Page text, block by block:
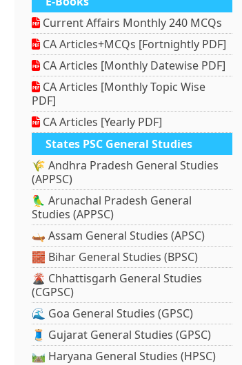
Current Affairs Monthly 240 MCQs
CA Articles+MCQs [Fortnightly PDF]
CA Articles [Monthly Datewise PDF]
CA Articles [Monthly Topic Wise
PDF]
CA Articles [Yearly PDF]
States PSC General Studies
🌾 Andhra Pradesh General Studies
(APPSC)
🦜 Arunachal Pradesh General
Studies (APPSC)
🛶 Assam General Studies (APSC)
🧱 Bihar General Studies (BPSC)
🌋 Chhattisgarh General Studies
(CGPSC)
🌊 Goa General Studies (GPSC)
🧵 Gujarat General Studies (GPSC)
🛤️ Haryana General Studies (HPSC)